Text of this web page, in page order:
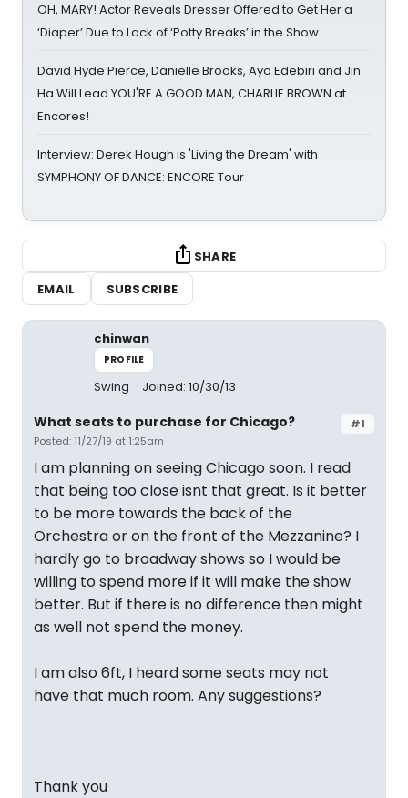
OH, MARY! Actor Reveals Dresser Offered to Get Her a
‘Diaper’ Due to Lack of ‘Potty Breaks’ in the Show
David Hyde Pierce, Danielle Brooks, Ayo Edebiri and Jin
Ha Will Lead YOU'RE A GOOD MAN, CHARLIE BROWN at
Encores!
Interview: Derek Hough is 'Living the Dream' with
SYMPHONY OF DANCE: ENCORE Tour
SHARE
EMAIL
SUBSCRIBE
chinwan
PROFILE
Swing Joined: 10/30/13
#1
What seats to purchase for Chicago?
Posted: 11/27/19 at 1:25am
I am planning on seeing Chicago soon. I read
that being too close isnt that great. Is it better
to be more towards the back of the
Orchestra or on the front of the Mezzanine? I
hardly go to broadway shows so I would be
willing to spend more if it will make the show
better. But if there is no difference then might
as well not spend the money.
I am also 6ft, I heard some seats may not
have that much room. Any suggestions?
Thank you